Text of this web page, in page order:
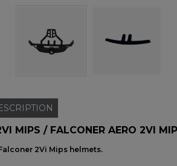
MIPS / FALCONER AERO 2VI
2Vi Mips helmets.